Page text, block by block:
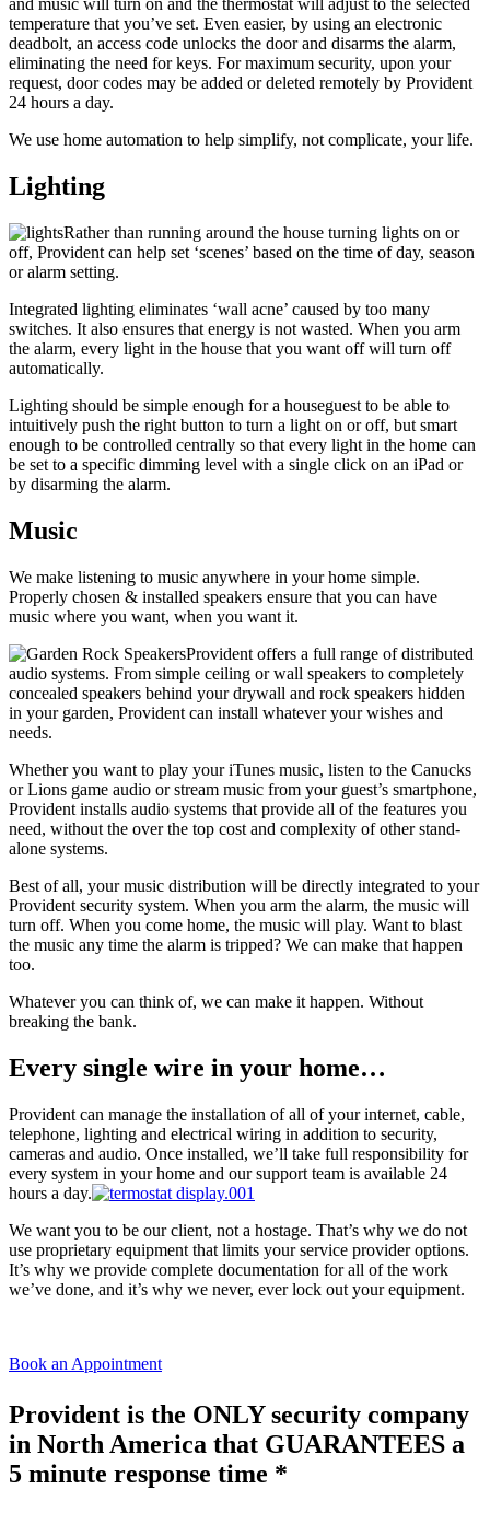
and music will turn on and the thermostat will adjust to the selected
temperature that you’ve set. Even easier, by using an electronic
deadbolt, an access code unlocks the door and disarms the alarm,
eliminating the need for keys. For maximum security, upon your
request, door codes may be added or deleted remotely by Provident
24 hours a day.
We use home automation to help simplify, not complicate, your life.
Lighting
Rather than running around the house turning lights on or
off, Provident can help set ‘scenes’ based on the time of day, season
or alarm setting.
Integrated lighting eliminates ‘wall acne’ caused by too many
switches. It also ensures that energy is not wasted. When you arm
the alarm, every light in the house that you want off will turn off
automatically.
Lighting should be simple enough for a houseguest to be able to
intuitively push the right button to turn a light on or off, but smart
enough to be controlled centrally so that every light in the home can
be set to a specific dimming level with a single click on an iPad or
by disarming the alarm.
Music
We make listening to music anywhere in your home simple.
Properly chosen & installed speakers ensure that you can have
music where you want, when you want it.
Provident offers a full range of distributed
audio systems. From simple ceiling or wall speakers to completely
concealed speakers behind your drywall and rock speakers hidden
in your garden, Provident can install whatever your wishes and
needs.
Whether you want to play your iTunes music, listen to the Canucks
or Lions game audio or stream music from your guest’s smartphone,
Provident installs audio systems that provide all of the features you
need, without the over the top cost and complexity of other stand-
alone systems.
Best of all, your music distribution will be directly integrated to your
Provident security system. When you arm the alarm, the music will
turn off. When you come home, the music will play. Want to blast
the music any time the alarm is tripped? We can make that happen
too.
Whatever you can think of, we can make it happen. Without
breaking the bank.
Every single wire in your home…
Provident can manage the installation of all of your internet, cable,
telephone, lighting and electrical wiring in addition to security,
cameras and audio. Once installed, we’ll take full responsibility for
every system in your home and our support team is available 24
hours a day.
We want you to be our client, not a hostage. That’s why we do not
use proprietary equipment that limits your service provider options.
It’s why we provide complete documentation for all of the work
we’ve done, and it’s why we never, ever lock out your equipment.
Book an Appointment
Provident is the ONLY security company
in North America that GUARANTEES a
5 minute response time *